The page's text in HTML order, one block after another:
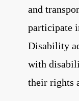
and
participate
Disability
with
theirrights